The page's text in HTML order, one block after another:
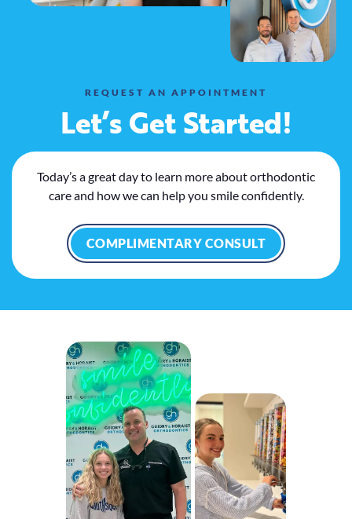
REQUEST AN APPOINTMENT
Let’s Get Started!
Today’s a great day to learn more about orthodontic
care and how we can help you smile confidently.
COMPLIMENTARY CONSULT